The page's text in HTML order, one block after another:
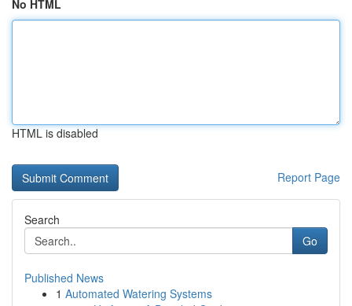
No HTML
HTML is disabled
Report Page
Search
Go
Published News
1 Automated Watering Systems